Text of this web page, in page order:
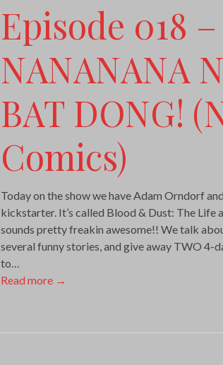
Episode 018 –
NANANANA
BAT DONG!
Comics)
Today on the show we have Adam Orndorf
kickstarter. It’s called Blood & Dust: The Life
sounds pretty freakin awesome!! We talk
several funny stories, and give away TWO 4-
to…
Read more →